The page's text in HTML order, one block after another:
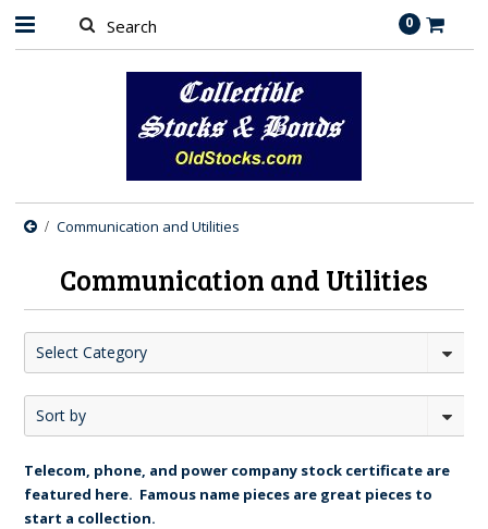
0
Communication and Utilities
Communication and Utilities
Select Category
Sort by
Telecom, phone, and power company stock certificate are
featured here. Famous name pieces are great pieces to
start a collection.